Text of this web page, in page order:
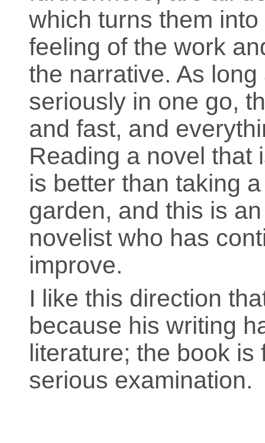
which turns them
feeling of the work
the narrative. As
seriously in one go,
and fast, and
Reading a novel that
is better than taking
garden, and this is
novelist who has
improve.
I like this direction
because his writing
literature; the book
serious examination.